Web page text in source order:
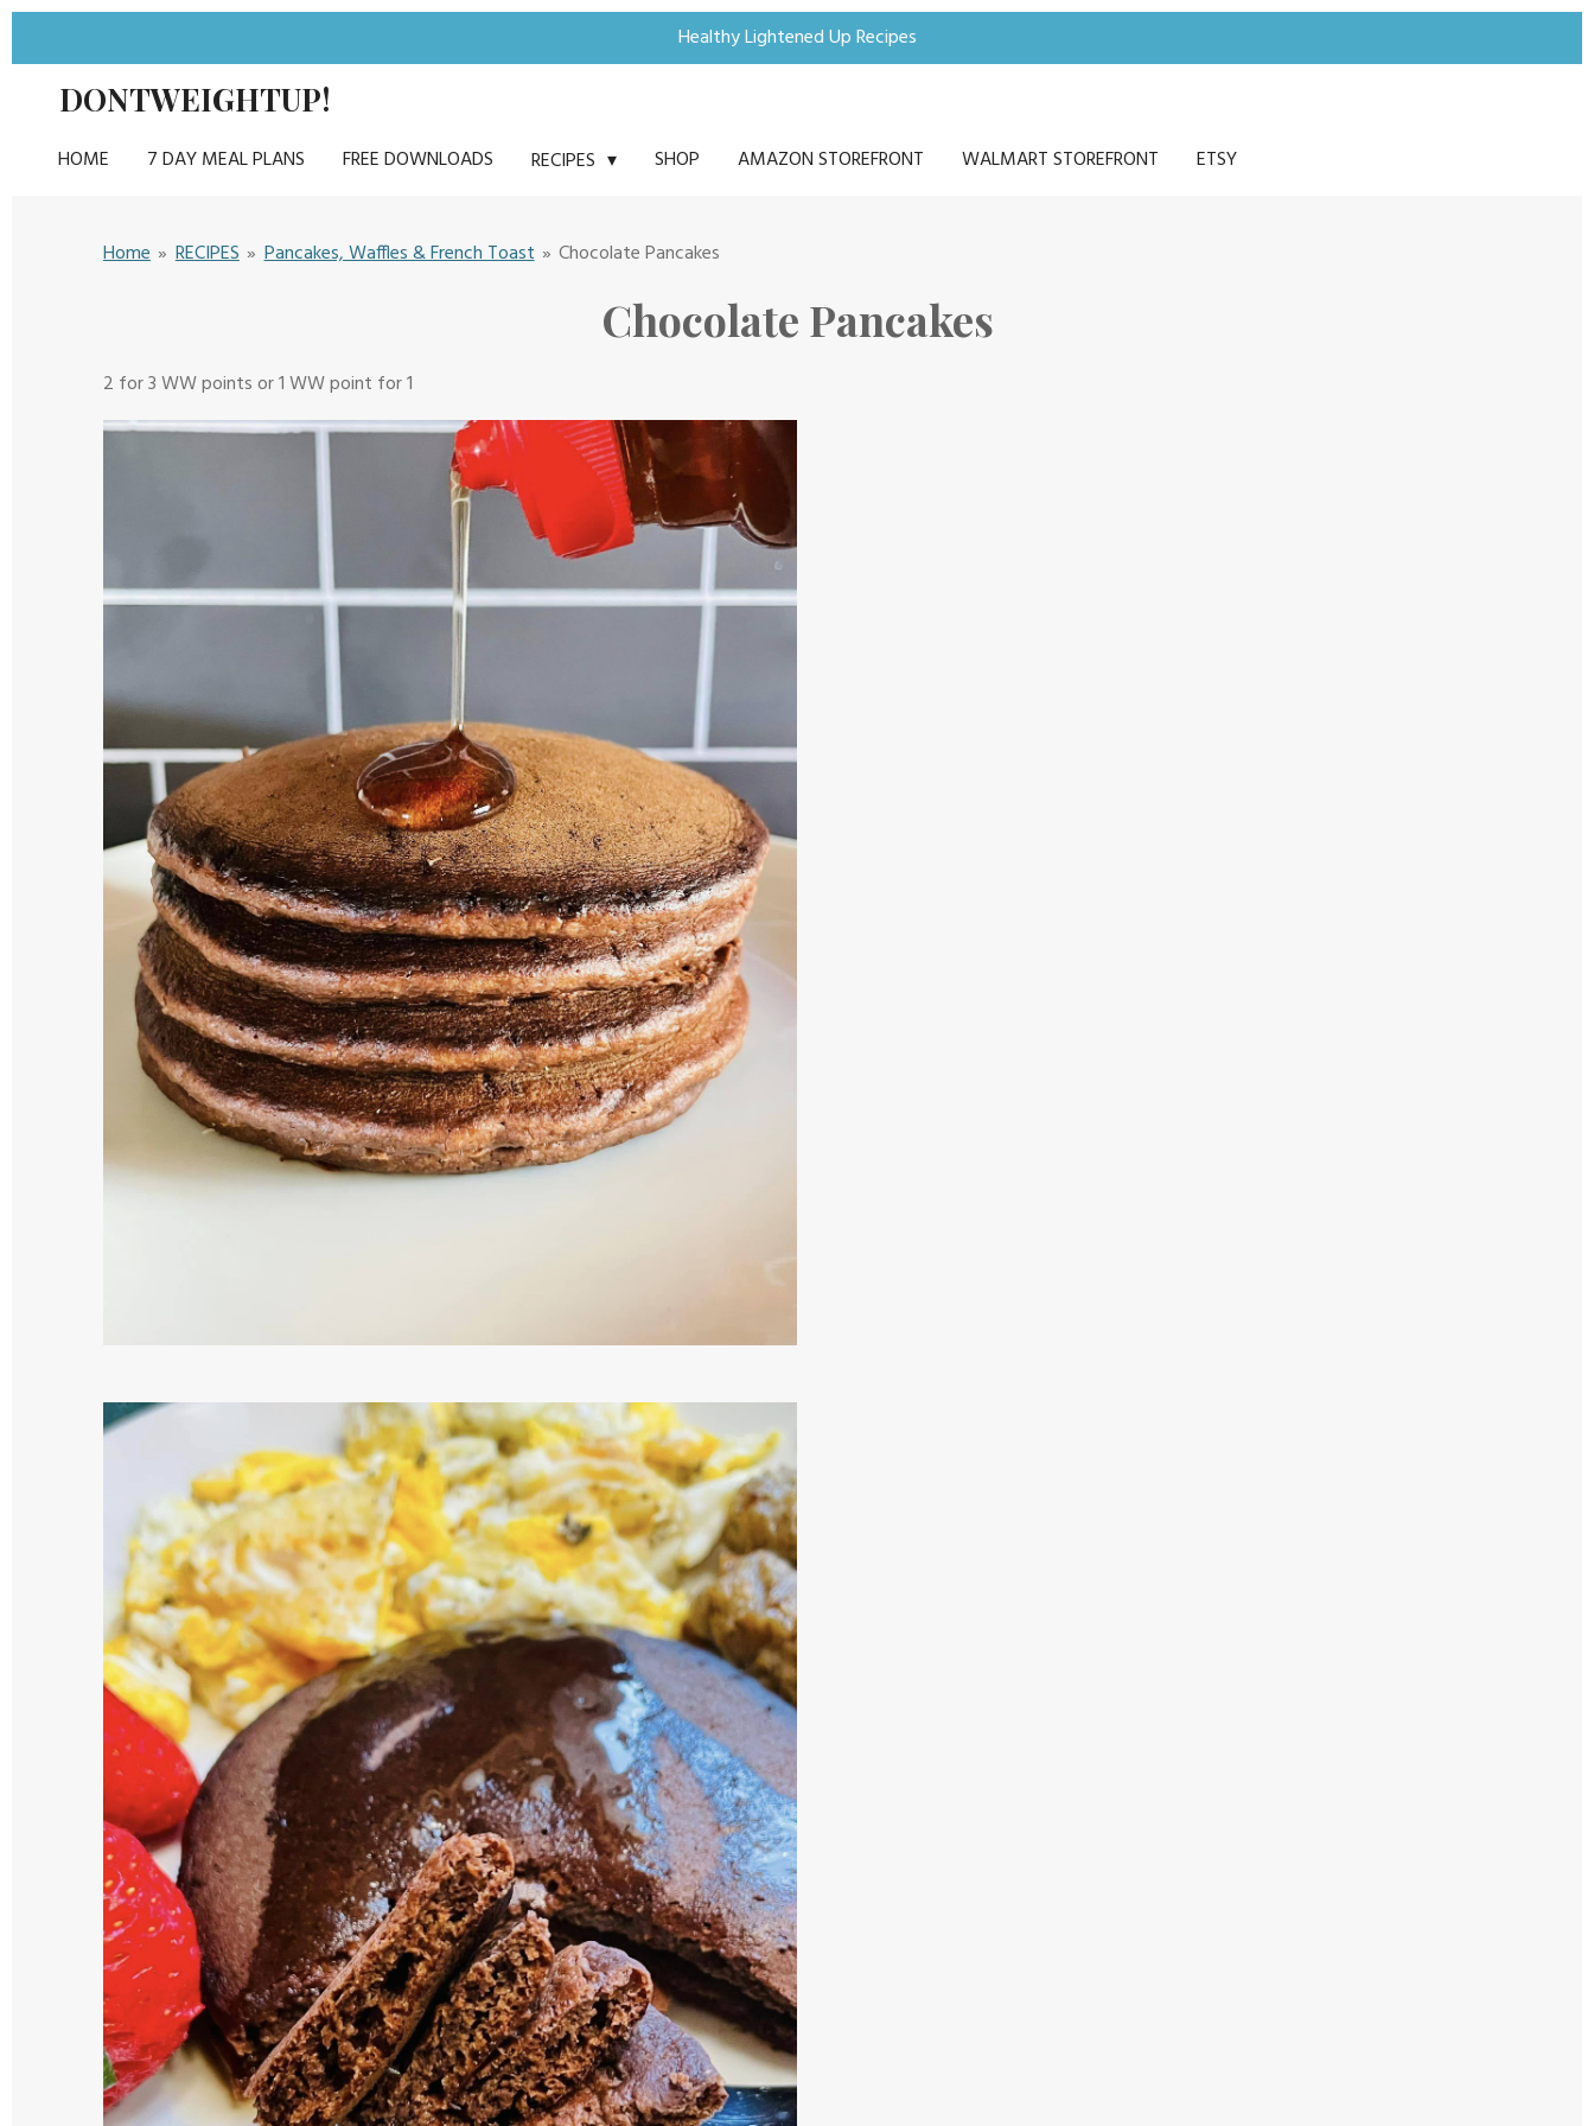
to
Healthy Lightened Up Recipes
DONTWEIGHTUP!
HOME 7 DAY MEAL PLANS FREE DOWNLOADS RECIPES SHOP AMAZON STOREFRONT WALMART STOREFRONT ETSY
Home » RECIPES » Pancakes, Waffles & French Toast » Chocolate Pancakes
Chocolate Pancakes
2 for 3 WW points or 1 WW point for 1